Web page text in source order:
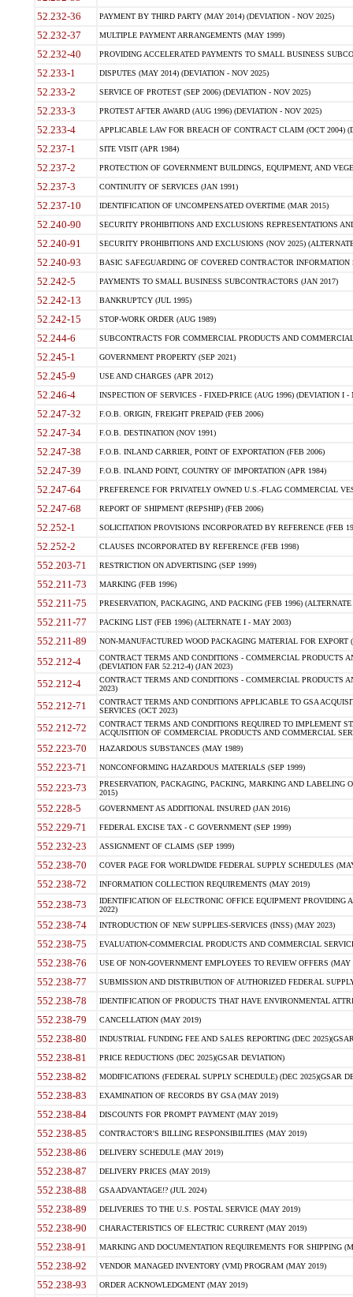
52.232-36 PAYMENT BY THIRD PARTY (MAY 2014) (DEVIATION - NOV 2025)
52.232-37 MULTIPLE PAYMENT ARRANGEMENTS (MAY 1999)
52.232-40 PROVIDING ACCELERATED PAYMENTS TO SMALL BUSINESS
52.233-1 DISPUTES (MAY 2014) (DEVIATION - NOV 2025)
52.233-2 SERVICE OF PROTEST (SEP 2006) (DEVIATION - NOV 2025)
52.233-3 PROTEST AFTER AWARD (AUG 1996) (DEVIATION - NOV 2025)
52.233-4 APPLICABLE LAW FOR BREACH OF CONTRACT CLAIM (OCT 2004)
52.237-1 SITE VISIT (APR 1984)
52.237-2 PROTECTION OF GOVERNMENT BUILDINGS, EQUIPMENT, AND
52.237-3 CONTINUITY OF SERVICES (JAN 1991)
52.237-10 IDENTIFICATION OF UNCOMPENSATED OVERTIME (MAR 2015)
52.240-90 SECURITY PROHIBITIONS AND EXCLUSIONS REPRESENTATIONS
52.240-91 SECURITY PROHIBITIONS AND EXCLUSIONS (NOV 2025)
52.240-93 BASIC SAFEGUARDING OF COVERED CONTRACTOR INFORMATION
52.242-5 PAYMENTS TO SMALL BUSINESS SUBCONTRACTORS (JAN 2017)
52.242-13 BANKRUPTCY (JUL 1995)
52.242-15 STOP-WORK ORDER (AUG 1989)
52.244-6 SUBCONTRACTS FOR COMMERCIAL PRODUCTS AND
52.245-1 GOVERNMENT PROPERTY (SEP 2021)
52.245-9 USE AND CHARGES (APR 2012)
52.246-4 INSPECTION OF SERVICES - FIXED-PRICE (AUG 1996) (DEVIATION I -
52.247-32 F.O.B. ORIGIN, FREIGHT PREPAID (FEB 2006)
52.247-34 F.O.B. DESTINATION (NOV 1991)
52.247-38 F.O.B. INLAND CARRIER, POINT OF EXPORTATION (FEB 2006)
52.247-39 F.O.B. INLAND POINT, COUNTRY OF IMPORTATION (APR 1984)
52.247-64 PREFERENCE FOR PRIVATELY OWNED U.S.-FLAG COMMERCIAL
52.247-68 REPORT OF SHIPMENT (REPSHIP) (FEB 2006)
52.252-1 SOLICITATION PROVISIONS INCORPORATED BY REFERENCE (FEB
52.252-2 CLAUSES INCORPORATED BY REFERENCE (FEB 1998)
552.203-71 RESTRICTION ON ADVERTISING (SEP 1999)
552.211-73 MARKING (FEB 1996)
552.211-75 PRESERVATION, PACKAGING, AND PACKING (FEB 1996)
552.211-77 PACKING LIST (FEB 1996) (ALTERNATE I - MAY 2003)
552.211-89 NON-MANUFACTURED WOOD PACKAGING MATERIAL FOR EXPORT
552.212-4
CONTRACT TERMS AND CONDITIONS - COMMERCIAL PRODUCTS
(DEVIATION FAR 52.212-4) (JAN 2023)
552.212-4
CONTRACT TERMS AND CONDITIONS - COMMERCIAL PRODUCTS
2023)
552.212-71
CONTRACT TERMS AND CONDITIONS APPLICABLE TO GSA
SERVICES (OCT 2023)
552.212-72
CONTRACT TERMS AND CONDITIONS REQUIRED TO IMPLEMENT
ACQUISITION OF COMMERCIAL PRODUCTS AND COMMERCIAL
552.223-70 HAZARDOUS SUBSTANCES (MAY 1989)
552.223-71 NONCONFORMING HAZARDOUS MATERIALS (SEP 1999)
552.223-73
PRESERVATION, PACKAGING, PACKING, MARKING AND LABELING
2015)
552.228-5 GOVERNMENT AS ADDITIONAL INSURED (JAN 2016)
552.229-71 FEDERAL EXCISE TAX - C GOVERNMENT (SEP 1999)
552.232-23 ASSIGNMENT OF CLAIMS (SEP 1999)
552.238-70 COVER PAGE FOR WORLDWIDE FEDERAL SUPPLY SCHEDULES
552.238-72 INFORMATION COLLECTION REQUIREMENTS (MAY 2019)
552.238-73
IDENTIFICATION OF ELECTRONIC OFFICE EQUIPMENT
2022)
552.238-74 INTRODUCTION OF NEW SUPPLIES-SERVICES (INSS) (MAY 2023)
552.238-75 EVALUATION-COMMERCIAL PRODUCTS AND COMMERCIAL
552.238-76 USE OF NON-GOVERNMENT EMPLOYEES TO REVIEW OFFERS (MAY
552.238-77 SUBMISSION AND DISTRIBUTION OF AUTHORIZED FEDERAL
552.238-78 IDENTIFICATION OF PRODUCTS THAT HAVE ENVIRONMENTAL
552.238-79 CANCELLATION (MAY 2019)
552.238-80 INDUSTRIAL FUNDING FEE AND SALES REPORTING (DEC
552.238-81 PRICE REDUCTIONS (DEC 2025)(GSAR DEVIATION)
552.238-82 MODIFICATIONS (FEDERAL SUPPLY SCHEDULE) (DEC 2025)(GSAR
552.238-83 EXAMINATION OF RECORDS BY GSA (MAY 2019)
552.238-84 DISCOUNTS FOR PROMPT PAYMENT (MAY 2019)
552.238-85 CONTRACTOR'S BILLING RESPONSIBILITIES (MAY 2019)
552.238-86 DELIVERY SCHEDULE (MAY 2019)
552.238-87 DELIVERY PRICES (MAY 2019)
552.238-88 GSA ADVANTAGE!? (JUL 2024)
552.238-89 DELIVERIES TO THE U.S. POSTAL SERVICE (MAY 2019)
552.238-90 CHARACTERISTICS OF ELECTRIC CURRENT (MAY 2019)
552.238-91 MARKING AND DOCUMENTATION REQUIREMENTS FOR SHIPPING
552.238-92 VENDOR MANAGED INVENTORY (VMI) PROGRAM (MAY 2019)
552.238-93 ORDER ACKNOWLEDGMENT (MAY 2019)